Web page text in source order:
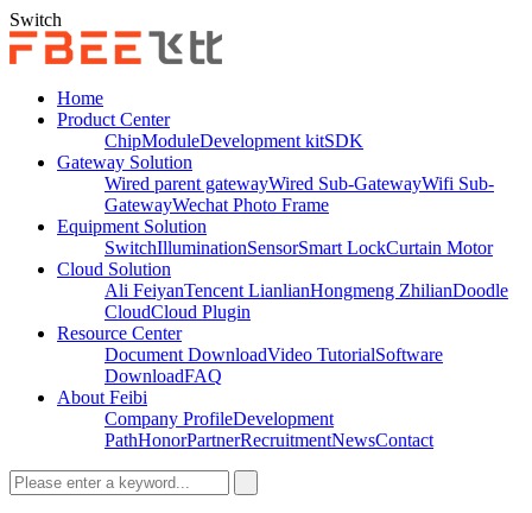
Switch
Home
Product Center
ChipModuleDevelopment kitSDK
Gateway Solution
Wired parent gatewayWired Sub-GatewayWifi Sub-
GatewayWechat Photo Frame
Equipment Solution
SwitchIlluminationSensorSmart LockCurtain Motor
Cloud Solution
Ali FeiyanTencent LianlianHongmeng ZhilianDoodle
CloudCloud Plugin
Resource Center
Document DownloadVideo TutorialSoftware
DownloadFAQ
About Feibi
Company ProfileDevelopment
PathHonorPartnerRecruitmentNewsContact